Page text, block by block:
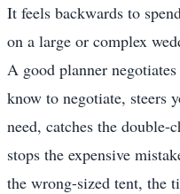
It feels backwards to
on a large or complex
A good planner
know to negotiate, steers
need, catches the double-
stops the expensive
the wrong-sized tent, the